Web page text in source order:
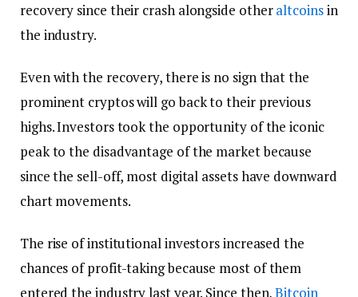
recovery since their crash alongside otheraltcoinsin
the industry.
Even with the recovery, there is no sign that the
prominent cryptos will go back to their previous
highs. Investors took the opportunity of the iconic
peak to the disadvantage of the market because
since the sell-off, most digital assets have downward
chart movements.
The rise of institutional investors increased the
chances of profit-taking because most of them
entered the industry last year. Since then,Bitcoin